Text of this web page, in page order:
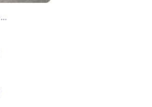
Hybrid Workspace/ Private-Office